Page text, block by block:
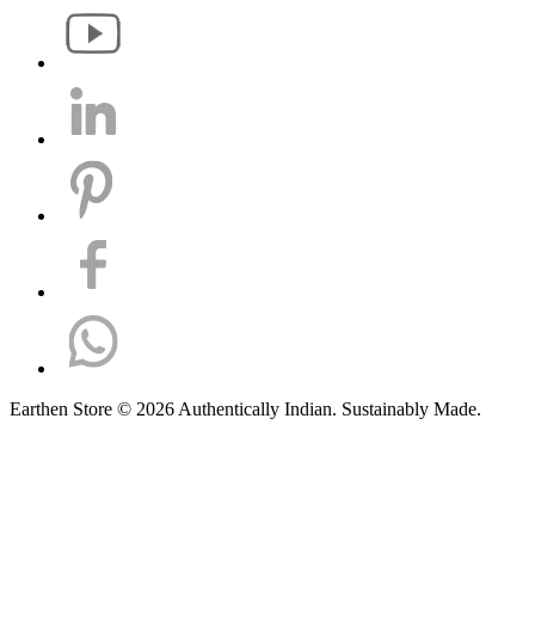
Earthen Store © 2026 Authentically Indian. Sustainably Made.